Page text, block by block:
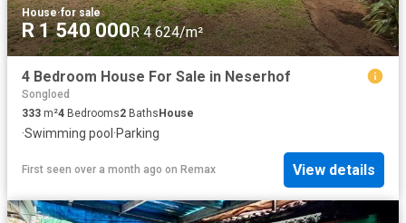
House·for sale
R 1 540 000R 4 624/m²
4 Bedroom House For Sale in Neserhof
Songloed
333 m²4 Bedrooms2 BathsHouse
·Swimming pool·Parking
First seen over a month ago on Remax View details